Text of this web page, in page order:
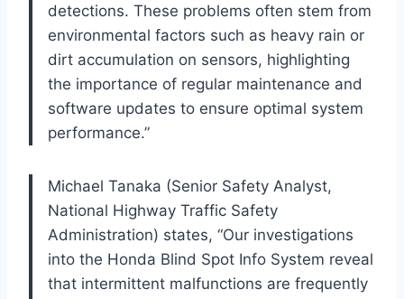
detections. These problems often stem from
environmental factors such as heavy rain or
dirt accumulation on sensors, highlighting
the importance of regular maintenance and
software updates to ensure optimal system
performance.”
Michael Tanaka (Senior Safety Analyst,
National Highway Traffic Safety
Administration) states, “Our investigations
into the Honda Blind Spot Info System reveal
that intermittent malfunctions are frequently